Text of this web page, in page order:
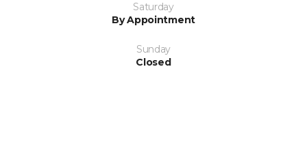
Saturday
By Appointment
Sunday
Closed